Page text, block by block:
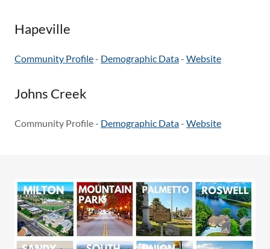
Hapeville
Community Profile- Demographic Data- Website
Johns Creek
Community Profile - Demographic Data- Website